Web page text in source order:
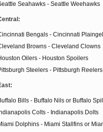
Seahawks - Seattle Weehawks
Bengals - Cincinnati
Browns - Cleveland Clowns
Oilers - Houston Spoilers
Steelers - Pittsburgh Reelers
Bills - Buffalo Nils or Buffalo
Colts - Indianapolis Dolts
Dolphins - Miami Stallfins or